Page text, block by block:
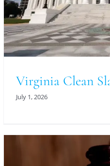
Virginia Clean
July 1, 2026